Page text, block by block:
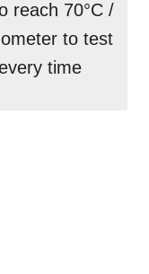
reach 70°C /
to test
time